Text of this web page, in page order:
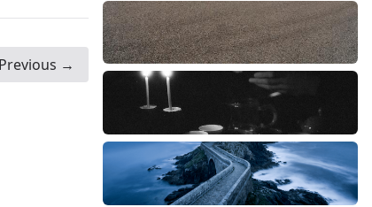
Previous →